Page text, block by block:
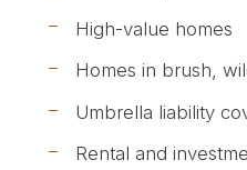
High-value homes
Homes in brush,
Umbrella liability
Rental and